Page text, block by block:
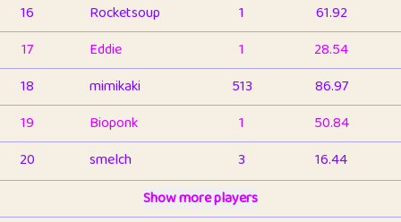
16
Rocketsoup 1
61.92
17
Eddie 1
28.54
18
mimikaki 513
86.97
19
Bioponk 1
50.84
20
smelch 3
16.44
1
Show more players